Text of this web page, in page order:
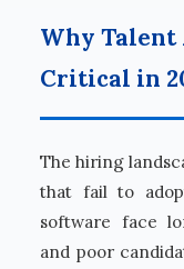
Why Talent
Critical in
The hiring
that fail to
software face
and poor